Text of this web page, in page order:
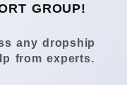
GROUP!
any dropship
from experts.